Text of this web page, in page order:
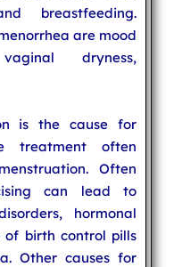
breastfeeding.
are mood
dryness,
is the cause for
treatment often
Often
can lead to
hormonal
of birth control pills
Other causes for